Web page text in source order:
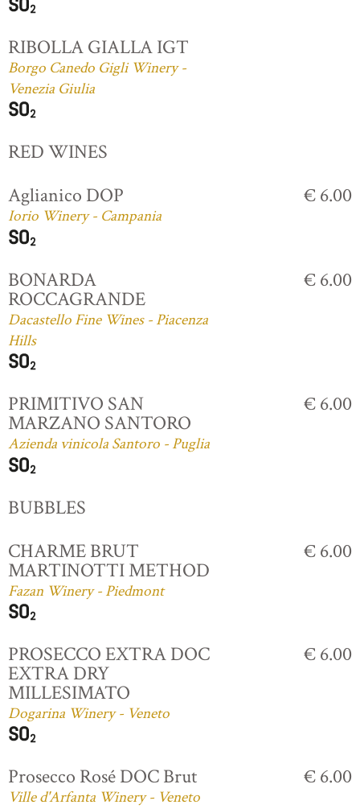
RIBOLLA GIALLA IGT
Borgo Canedo Gigli Winery -
Venezia Giulia
RED WINES
Aglianico DOP
Iorio Winery - Campania
€ 6.00
BONARDA
ROCCAGRANDE
Dacastello Fine Wines - Piacenza
Hills
€ 6.00
PRIMITIVO SAN
MARZANO SANTORO
Azienda vinicola Santoro - Puglia
€ 6.00
BUBBLES
CHARME BRUT
MARTINOTTI METHOD
Fazan Winery - Piedmont
€ 6.00
PROSECCO EXTRA DOC
EXTRA DRY
MILLESIMATO
Dogarina Winery - Veneto
€ 6.00
Prosecco Rosé DOC Brut
Ville d'Arfanta Winery - Veneto
€ 6.00